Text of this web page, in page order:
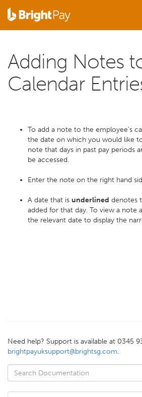
Adding Notes
Calendar
To add a note to the employee’s
the date on which you would like
note that days in past pay periods
be accessed.
Enter the note on the right hand
A date that is underlined denotes
added for that day. To view a note
the relevant date to display the
Need help? Support is available at 0345
brightpayuksupport@brightsg.com.